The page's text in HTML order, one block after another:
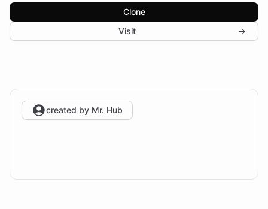
Clone
Visit
→
created by Mr. Hub